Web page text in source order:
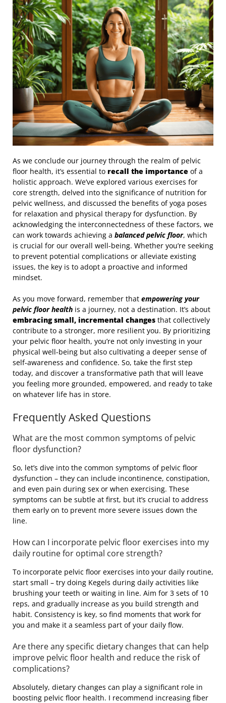
As we conclude our journey through the realm of pelvic
floor health, it’s essential to recall the importance of a
holistic approach. We’ve explored various exercises for
core strength, delved into the significance of nutrition for
pelvic wellness, and discussed the benefits of yoga poses
for relaxation and physical therapy for dysfunction. By
acknowledging the interconnectedness of these factors, we
can work towards achieving a balanced pelvic floor, which
is crucial for our overall well-being. Whether you’re seeking
to prevent potential complications or alleviate existing
issues, the key is to adopt a proactive and informed
mindset.
As you move forward, remember that empowering your
pelvic floor health is a journey, not a destination. It’s about
embracing small, incremental changes that collectively
contribute to a stronger, more resilient you. By prioritizing
your pelvic floor health, you’re not only investing in your
physical well-being but also cultivating a deeper sense of
self-awareness and confidence. So, take the first step
today, and discover a transformative path that will leave
you feeling more grounded, empowered, and ready to take
on whatever life has in store.
Frequently Asked Questions
What are the most common symptoms of pelvic
floor dysfunction?
So, let’s dive into the common symptoms of pelvic floor
dysfunction – they can include incontinence, constipation,
and even pain during sex or when exercising. These
symptoms can be subtle at first, but it’s crucial to address
them early on to prevent more severe issues down the
line.
How can I incorporate pelvic floor exercises into my
daily routine for optimal core strength?
To incorporate pelvic floor exercises into your daily routine,
start small – try doing Kegels during daily activities like
brushing your teeth or waiting in line. Aim for 3 sets of 10
reps, and gradually increase as you build strength and
habit. Consistency is key, so find moments that work for
you and make it a seamless part of your daily flow.
Are there any specific dietary changes that can help
improve pelvic floor health and reduce the risk of
complications?
Absolutely, dietary changes can play a significant role in
boosting pelvic floor health. I recommend increasing fiber